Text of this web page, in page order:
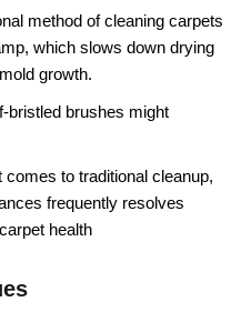
method of cleaning carpets
which slows down drying
growth.
bristled brushes might
comes to traditional cleanup,
frequently resolves
health